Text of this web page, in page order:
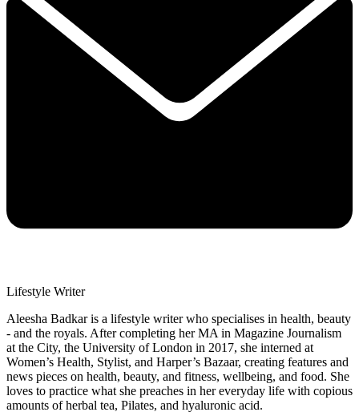
Lifestyle Writer
Aleesha Badkar is a lifestyle writer who specialises in health, beauty
- and the royals. After completing her MA in Magazine Journalism
at the City, the University of London in 2017, she interned at
Women’s Health, Stylist, and Harper’s Bazaar, creating features and
news pieces on health, beauty, and fitness, wellbeing, and food. She
loves to practice what she preaches in her everyday life with copious
amounts of herbal tea, Pilates, and hyaluronic acid.